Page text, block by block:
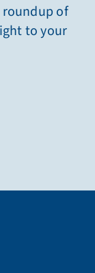
of
to your